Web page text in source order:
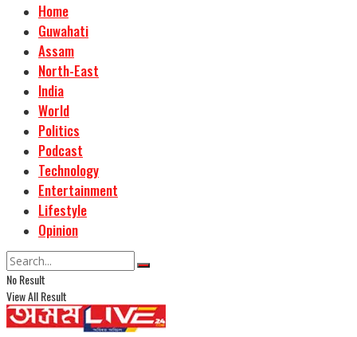
Home
Guwahati
Assam
North-East
India
World
Politics
Podcast
Technology
Entertainment
Lifestyle
Opinion
No Result
View All Result